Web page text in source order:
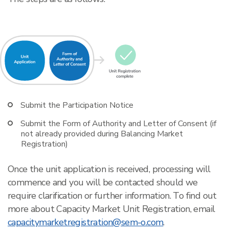
Submit the Participation Notice
Submit the Form of Authority and Letter of Consent (if
not already provided during Balancing Market
Registration)
Once the unit application is received, processing will
commence and you will be contacted should we
require clarification or further information. To find out
more about Capacity Market Unit Registration, email
capacitymarketregistration@sem-o.com.